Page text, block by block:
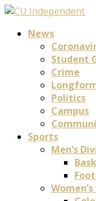
News
Student
Crime
Politics
Campus
Sports
Men’s